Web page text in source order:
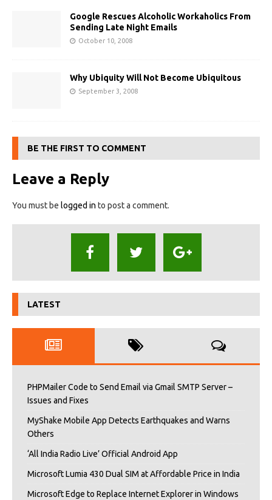
Google Rescues Alcoholic Workaholics From
Sending Late Night Emails
October 10, 2008
Why Ubiquity Will Not Become Ubiquitous
September 3, 2008
BE THE FIRST TO COMMENT
Leave a Reply
You must be logged in to post a comment.
LATEST
PHPMailer Code to Send Email via Gmail SMTP Server –
Issues and Fixes
MyShake Mobile App Detects Earthquakes and Warns
Others
‘All India Radio Live’ Official Android App
Microsoft Lumia 430 Dual SIM at Affordable Price in India
Microsoft Edge to Replace Internet Explorer in Windows